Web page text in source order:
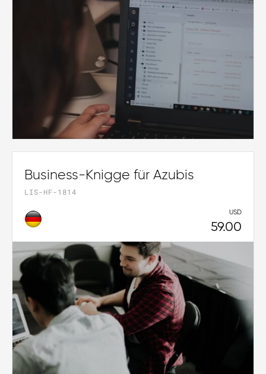
Business-Knigge für Azubis
LIS-HF-1814
USD
59.00